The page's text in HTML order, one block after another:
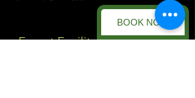
BOOK NOW
Forest Facility